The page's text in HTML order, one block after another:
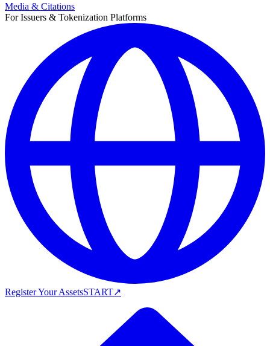
Media & Citations
For Issuers & Tokenization Platforms
Register Your AssetsSTART↗